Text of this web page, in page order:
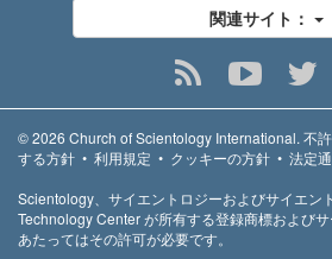
関連サイト：
© 2026 Church of Scientology International. 不許
する方針 • 利用規定 • クッキーの方針 • 法定
Scientology、サイエントロジーおよびサイエン
Technology Center が所有する登録商標および
あたってはその許可が必要です。